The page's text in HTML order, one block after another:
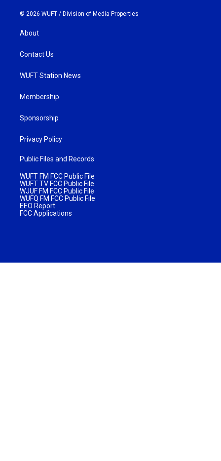
© 2026 WUFT / Division of Media Properties
About
Contact Us
WUFT Station News
Membership
Sponsorship
Privacy Policy
Public Files and Records
WUFT FM FCC Public File
WUFT TV FCC Public File
WJUF FM FCC Public File
WUFQ FM FCC Public File
EEO Report
FCC Applications